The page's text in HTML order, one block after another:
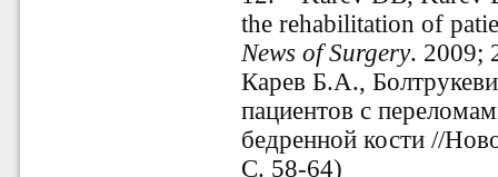
the rehabilitation of
News of Surgery. 2009;
Карев Б.А.,
пациентов с
бедренной кости //
С. 58-64)